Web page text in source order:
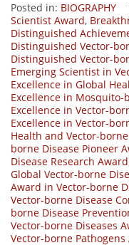
Posted in: BIOGRAPHY
Scientist Award,
Distinguished
Distinguished Vector-
Distinguished Vector-
Emerging Scientist in
Excellence in Global
Excellence in Mosquito-
Excellence in Vector-
Excellence in Vector-
Health and Vector-
borne Disease Pioneer
Disease Research Award
Global Vector-borne
Award in Vector-borne
Vector-borne Disease
borne Disease
Vector-borne Diseases
Vector-borne Pathogens